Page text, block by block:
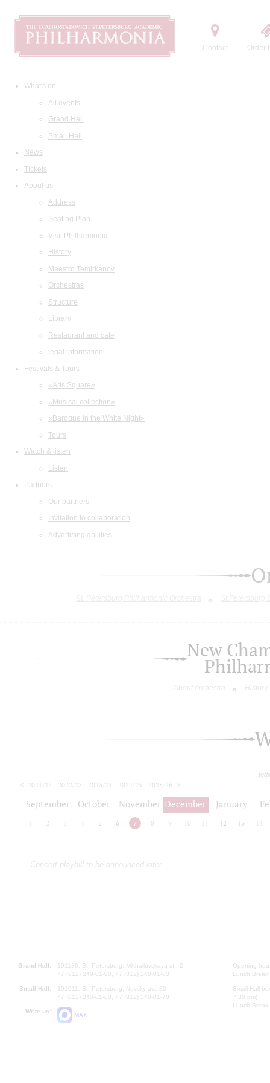
Contact Order
What's on
All events
Grand Hall
Small Hall
News
Tickets
About us
Address
Seating Plan
Visit Philharmonia
History
Maestro Temirkanov
Orchestras
Structure
Library
Restaurant and cafe
legal information
Festivals & Tours
«Arts Square»
«Musical collection»
«Baroque in the White Night»
Tours
Watch & listen
Listen
Partners
Our partners
Invitation to collaboration
Advertising abilities
New
About orchestra History
2021/22 2022/23 2023/24 2024/25
2025/26
September October November December January
2 3 4 5 6 7 8 9 10 12 13 14
Concert playbill to be announced later
Grand Hall:
191186, St. Petersburg, Mikhailovskaya st., 2
+7 (812) 240-01-00, +7 (812) 240-01-80
Small Hall:
191011, St. Petersburg, Nevsky av., 30
+7 (812) 240-01-00, +7 (812) 240-01-70
Write us:
MAX
Opening
Lunch
Small Hall
7.30 pm)
Lunch